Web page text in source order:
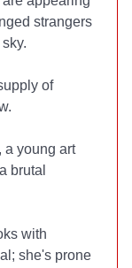
strangers
of
a young art
brutal
with
she's prone